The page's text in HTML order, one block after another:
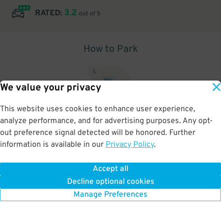
We value your privacy
This website uses cookies to enhance user experience,
analyze performance, and for advertising purposes. Any opt-
out preference signal detected will be honored. Further
information is available in our Privacy Policy.
Accept all
Decline optional cookies
Manage Preferences
RATED: 3.2 out of 5
How to Park
1.
Upon arrival, show parking pass to the attendant for validation
BOOK NOW